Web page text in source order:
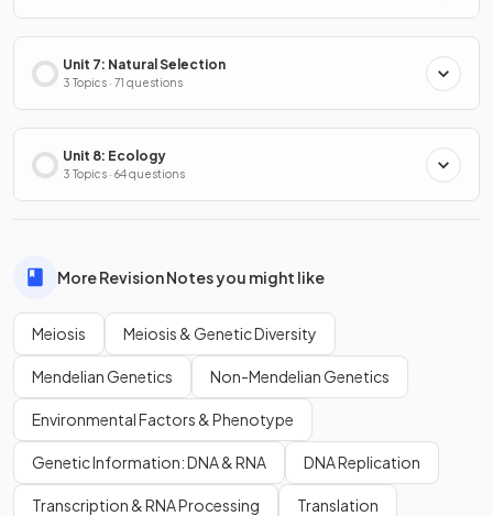
Unit 7: Natural Selection
3 Topics · 71 questions
Unit 8: Ecology
3 Topics · 64 questions
More Revision Notes you might like
Meiosis Meiosis & Genetic Diversity
Mendelian Genetics Non-Mendelian Genetics
Environmental Factors & Phenotype
Genetic Information: DNA & RNA DNA Replication
Transcription & RNA Processing Translation